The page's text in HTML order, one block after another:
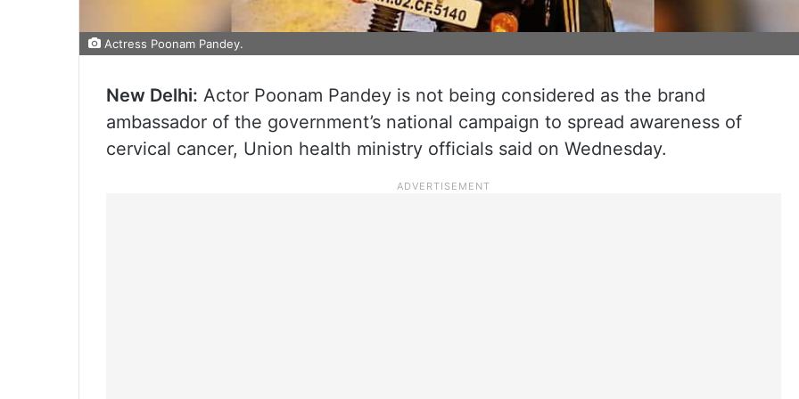
Actress Poonam Pandey.
New Delhi: Actor Poonam Pandey is not being considered as the brand
ambassador of the government’s national campaign to spread awareness of
cervical cancer, Union health ministry officials said on Wednesday.